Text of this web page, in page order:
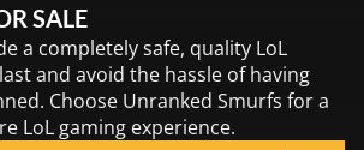
SALE
a completely safe, quality LoL
and avoid the hassle of having
Choose Unranked Smurfs for a
LoL gaming experience.